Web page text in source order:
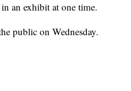
an exhibit at one time.
public on Wednesday.